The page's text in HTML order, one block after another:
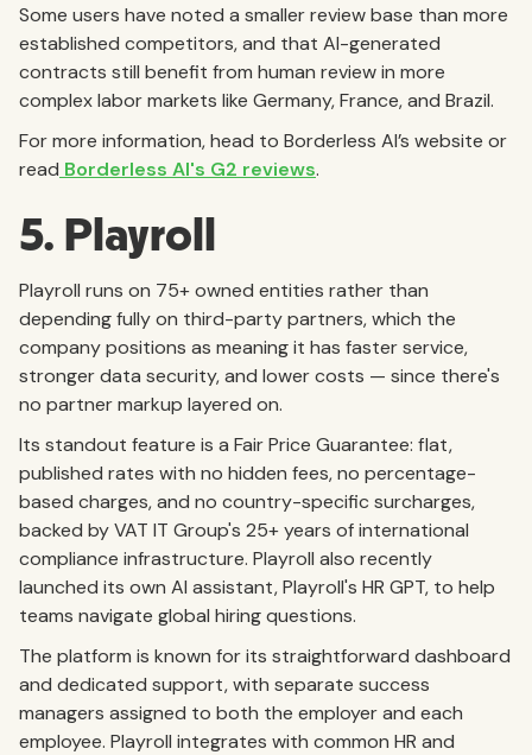
Some users have noted a smaller review base than more
established competitors, and that AI-generated
contracts still benefit from human review in more
complex labor markets like Germany, France, and Brazil.
For more information, head to Borderless AI’s website or
read Borderless AI's G2 reviews.
5. Playroll
Playroll runs on 75+ owned entities rather than
depending fully on third-party partners, which the
company positions as meaning it has faster service,
stronger data security, and lower costs — since there's
no partner markup layered on.
Its standout feature is a Fair Price Guarantee: flat,
published rates with no hidden fees, no percentage-
based charges, and no country-specific surcharges,
backed by VAT IT Group's 25+ years of international
compliance infrastructure. Playroll also recently
launched its own AI assistant, Playroll's HR GPT, to help
teams navigate global hiring questions.
The platform is known for its straightforward dashboard
and dedicated support, with separate success
managers assigned to both the employer and each
employee. Playroll integrates with common HR and